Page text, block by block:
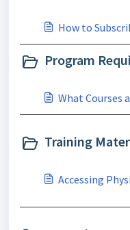
How to
Program
What Courses
Training
Accessing